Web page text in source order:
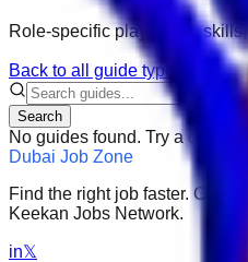
Role-specific playbooks,
Back to all guide types
Search
No guides found. Try a
Dubai Job Zone
Find the right job faster.
Keekan Jobs Network.
in𝕏